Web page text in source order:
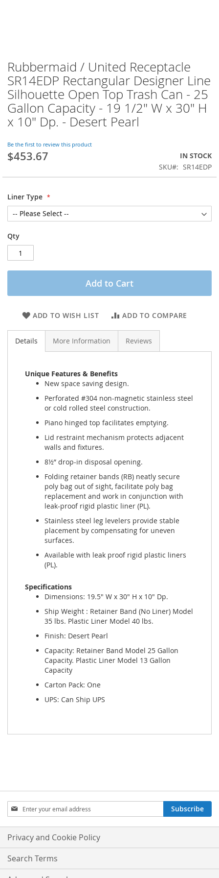
Rubbermaid / United Receptacle
SR14EDP Rectangular Designer Line
Silhouette Open Top Trash Can - 25
Gallon Capacity - 19 1/2" W x 30" H
x 10" Dp. - Desert Pearl
Be the first to review this product
$453.67
IN STOCK
SKU
SR14EDP
Liner Type
Qty
Add to Cart
ADD TO WISH LIST ADD TO COMPARE
Details More Information Reviews
Unique Features & Benefits
New space saving design.
Perforated #304 non-magnetic stainless steel
or cold rolled steel construction.
Piano hinged top facilitates emptying.
Lid restraint mechanism protects adjacent
walls and fixtures.
8½” drop-in disposal opening.
Folding retainer bands (RB) neatly secure
poly bag out of sight, facilitate poly bag
replacement and work in conjunction with
leak-proof rigid plastic liner (PL).
Stainless steel leg levelers provide stable
placement by compensating for uneven
surfaces.
Available with leak proof rigid plastic liners
(PL).
Specifications
Dimensions: 19.5" W x 30" H x 10" Dp.
Ship Weight : Retainer Band (No Liner) Model
35 lbs. Plastic Liner Model 40 lbs.
Finish: Desert Pearl
Capacity: Retainer Band Model 25 Gallon
Capacity. Plastic Liner Model 13 Gallon
Capacity
Carton Pack: One
UPS: Can Ship UPS
Sign
Up
for
Our
Newsletter:
Subscribe
Privacy and Cookie Policy
Search Terms